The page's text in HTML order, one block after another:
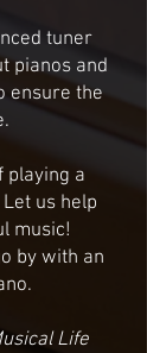
tuner
pianos and
ensure the
playing a
us help
music!
by with an
Life